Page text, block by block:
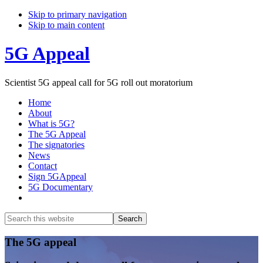
Skip to primary navigation
Skip to main content
5G Appeal
Scientist 5G appeal call for 5G roll out moratorium
Home
About
What is 5G?
The 5G Appeal
The signatories
News
Contact
Sign 5GAppeal
5G Documentary
Search
this
website
Search
Main
Content
The 5G appeal